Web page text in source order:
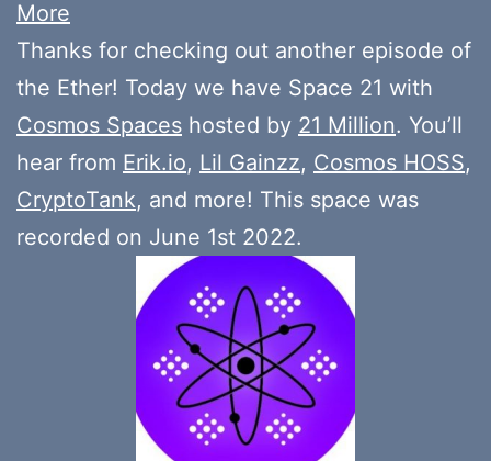
More
Thanks for checking out another episode of
the Ether! Today we have Space 21 with
Cosmos Spaces hosted by 21 Million. You’ll
hear from Erik.io, Lil Gainzz, Cosmos HOSS,
CryptoTank, and more! This space was
recorded on June 1st 2022.